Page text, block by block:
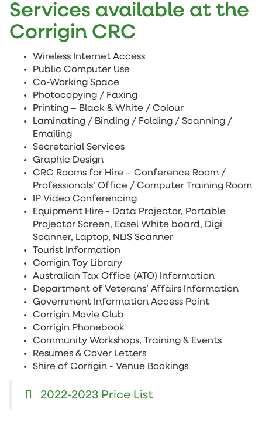
Services available at the
Corrigin CRC
Wireless Internet Access
Public Computer Use
Co-Working Space
Photocopying / Faxing
Printing – Black & White / Colour
Laminating / Binding / Folding / Scanning /
Emailing
Secretarial Services
Graphic Design
CRC Rooms for Hire – Conference Room /
Professionals’ Office / Computer Training Room
IP Video Conferencing
Equipment Hire - Data Projector, Portable
Projector Screen, Easel White board, Digi
Scanner, Laptop, NLIS Scanner
Tourist Information
Corrigin Toy Library
Australian Tax Office (ATO) Information
Department of Veterans’ Affairs Information
Government Information Access Point
Corrigin Movie Club
Corrigin Phonebook
Community Workshops, Training & Events
Resumes & Cover Letters
Shire of Corrigin - Venue Bookings
2022-2023 Price List